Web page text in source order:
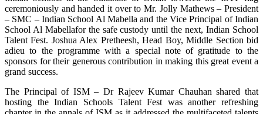
ceremoniously and handed it over to Mr. Jolly Mathews – President
– SMC – Indian School Al Mabella and the Vice Principal of Indian
School Al Mabellafor the safe custody until the next, Indian School
Talent Fest. Joshua Alex Pretheesh, Head Boy, Middle Section bid
adieu to the programme with a special note of gratitude to the
sponsors for their generous contribution in making this great event a
grand success.
The Principal of ISM – Dr Rajeev Kumar Chauhan shared that
hosting the Indian Schools Talent Fest was another refreshing